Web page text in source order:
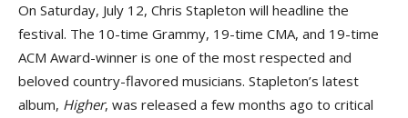
On Saturday, July 12, Chris Stapleton will headline the
festival. The 10-time Grammy, 19-time CMA, and 19-time
ACM Award-winner is one of the most respected and
beloved country-flavored musicians. Stapleton’s latest
album, Higher, was released a few months ago to critical